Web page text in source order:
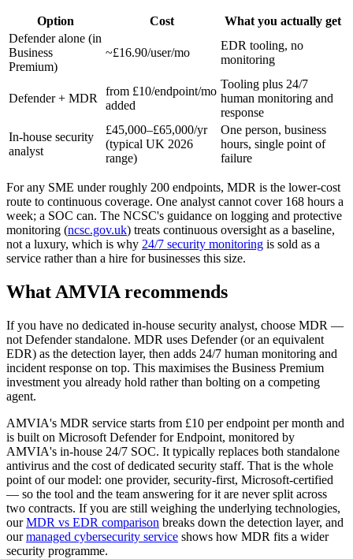
Option Cost
What you actually get
Defender alone (in
Business
Premium)
~£16.90/user/mo
EDR tooling, no
monitoring
Defender + MDR
from £10/endpoint/mo
added
Tooling plus 24/7
human monitoring and
response
In-house security
analyst
£45,000–£65,000/yr
(typical UK 2026
range)
One person, business
hours, single point of
failure
For any SME under roughly 200 endpoints, MDR is the lower-cost
route to continuous coverage. One analyst cannot cover 168 hours a
week; a SOC can. The NCSC's guidance on logging and protective
monitoring (ncsc.gov.uk) treats continuous oversight as a baseline,
not a luxury, which is why 24/7 security monitoring is sold as a
service rather than a hire for businesses this size.
What AMVIA recommends
If you have no dedicated in-house security analyst, choose MDR —
not Defender standalone. MDR uses Defender (or an equivalent
EDR) as the detection layer, then adds 24/7 human monitoring and
incident response on top. This maximises the Business Premium
investment you already hold rather than bolting on a competing
agent.
AMVIA's MDR service starts from £10 per endpoint per month and
is built on Microsoft Defender for Endpoint, monitored by
AMVIA's in-house 24/7 SOC. It typically replaces both standalone
antivirus and the cost of dedicated security staff. That is the whole
point of our model: one provider, security-first, Microsoft-certified
— so the tool and the team answering for it are never split across
two contracts. If you are still weighing the underlying technologies,
ourMDR vs EDR comparison breaks down the detection layer, and
ourmanaged cybersecurity service shows how MDR fits a wider
security programme.